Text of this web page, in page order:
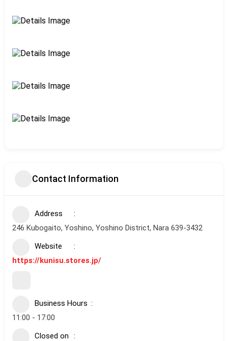
Contact Information
Address
246 Kubogaito, Yoshino, Yoshino District, Nara 639-3432
Website
https://kunisu.stores.jp/
Business Hours
11:00 - 17:00
Closed on